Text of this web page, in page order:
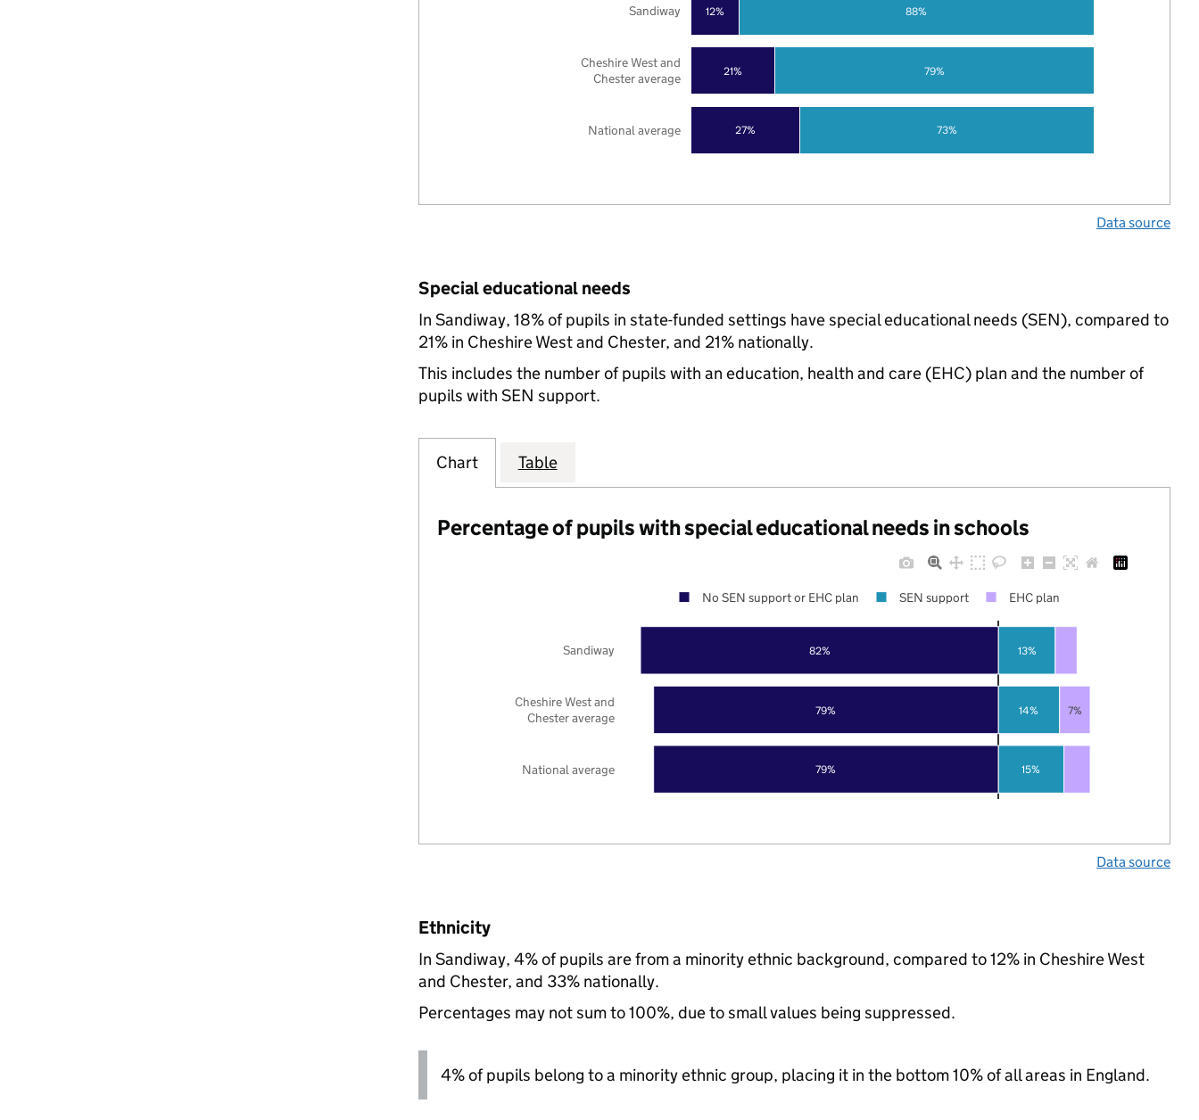
27%
21%
12%
73%
79%
88%
National average
Cheshire West and
Chester average
Sandiway
Data source
Special educational needs
In Sandiway, 18% of pupils in state-funded settings have special educational needs (SEN), compared to
21% in Cheshire West and Chester, and 21% nationally.
This includes the number of pupils with an education, health and care (EHC) plan and the number of
pupils with SEN support.
Chart Table
Percentage of pupils with special educational needs in schools
79%
79%
82%
15%
14%
13%
7%
National average
Cheshire West and
Chester average
Sandiway
No SEN support or EHC plan SEN support EHC plan
Data source
Ethnicity
In Sandiway, 4% of pupils are from a minority ethnic background, compared to 12% in Cheshire West
and Chester, and 33% nationally.
Percentages may not sum to 100%, due to small values being suppressed.
4% of pupils belong to a minority ethnic group, placing it in the bottom 10% of all areas in England.